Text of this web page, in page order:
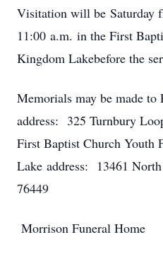
Visitation will be Saturday
11:00 a.m. in the First
Kingdom Lakebefore the
Memorials may be made to
address: 325 Turnbury
First Baptist Church Youth
Lake address: 13461
76449
Morrison Funeral Home